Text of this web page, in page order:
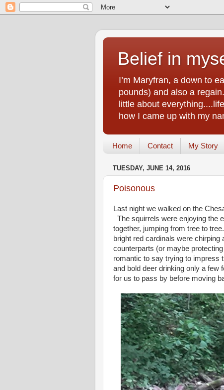
Belief in
I’m Maryfran, a down to
pounds) and also a
little about
how I came up with my
Home Contact My Story
TUESDAY, JUNE 14, 2016
Poisonous
Last night we walked on the
The squirrels were enjoying the
together, jumping from tree to
bright red cardinals were
counterparts (or maybe
romantic to say trying to
and bold deer drinking only a few
for us to pass by before moving